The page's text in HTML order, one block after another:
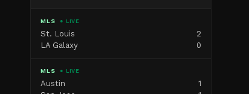
MLS ● LIVE
St. Louis
2
LA Galaxy
0
MLS ● LIVE
Austin
1